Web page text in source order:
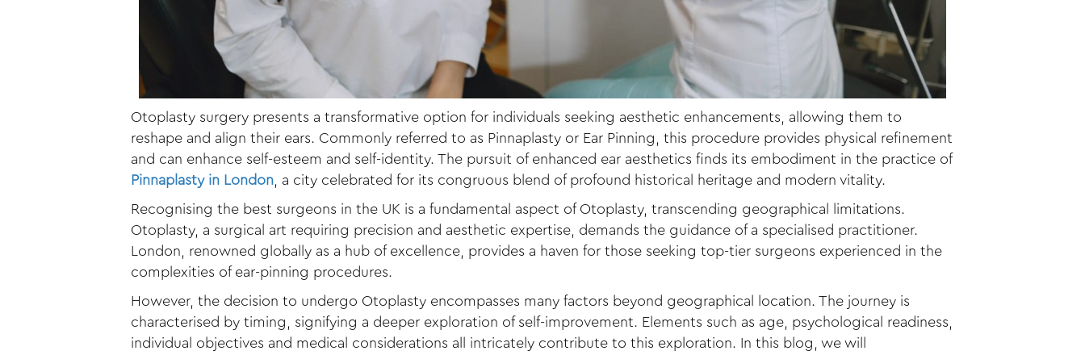
Otoplasty surgery presents a transformative option for individuals seeking aesthetic enhancements, allowing them to
reshape and align their ears. Commonly referred to as Pinnaplasty or Ear Pinning, this procedure provides physical refinement
and can enhance self-esteem and self-identity. The pursuit of enhanced ear aesthetics finds its embodiment in the practice of
Pinnaplasty in London , a city celebrated for its congruous blend of profound historical heritage and modern vitality.
Recognising the best surgeons in the UK is a fundamental aspect of Otoplasty, transcending geographical limitations.
Otoplasty, a surgical art requiring precision and aesthetic expertise, demands the guidance of a specialised practitioner.
London, renowned globally as a hub of excellence, provides a haven for those seeking top-tier surgeons experienced in the
complexities of ear-pinning procedures.
However, the decision to undergo Otoplasty encompasses many factors beyond geographical location. The journey is
characterised by timing, signifying a deeper exploration of self-improvement. Elements such as age, psychological readiness,
individual objectives and medical considerations all intricately contribute to this exploration. In this blog, we will